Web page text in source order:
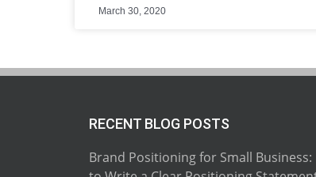
March 30, 2020
RECENT BLOG POSTS
Brand Positioning for Small Business: